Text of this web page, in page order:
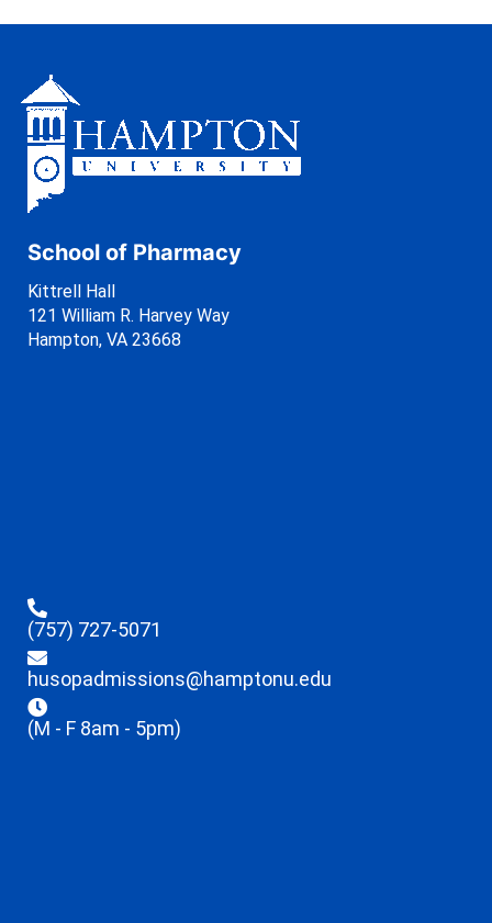
School of Pharmacy
Kittrell Hall
121 William R. Harvey Way
Hampton, VA 23668
(757) 727-5071
husopadmissions@hamptonu.edu
(M - F 8am - 5pm)